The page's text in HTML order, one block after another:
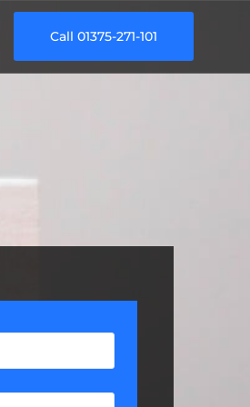
Call 01375-271-101